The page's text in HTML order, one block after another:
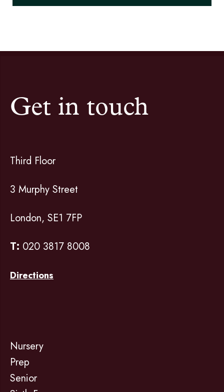
Get in touch
Third Floor
3 Murphy Street
London, SE1 7FP
T: 020 3817 8008
Directions
Nursery
Prep
Senior